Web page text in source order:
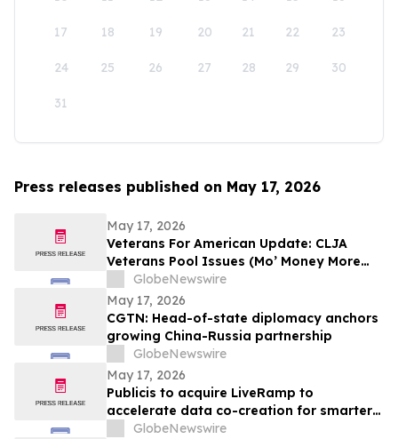
17 18 19 20 21 22 23
24 25 26 27 28 29 30
31
Press releases published on May 17, 2026
May 17, 2026
Veterans For American Update: CLJA
Veterans Pool Issues (Mo’ Money More
Problems)
GlobeNewswire
May 17, 2026
CGTN: Head-of-state diplomacy anchors
growing China-Russia partnership
GlobeNewswire
May 17, 2026
Publicis to acquire LiveRamp to
accelerate data co-creation for smarter
agentsGlobeNewswire